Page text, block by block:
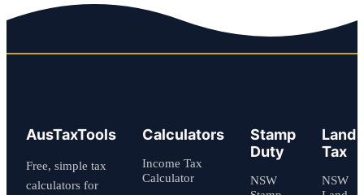
AusTaxTools
Free, simple tax
calculators for
Calculators
Income Tax
Calculator
Stamp
Duty
NSW
Land
Tax
NSW